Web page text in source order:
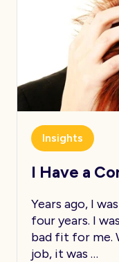
Insights
I Have a
Years ago, I
four years. I
bad fit for me.
job, it was …